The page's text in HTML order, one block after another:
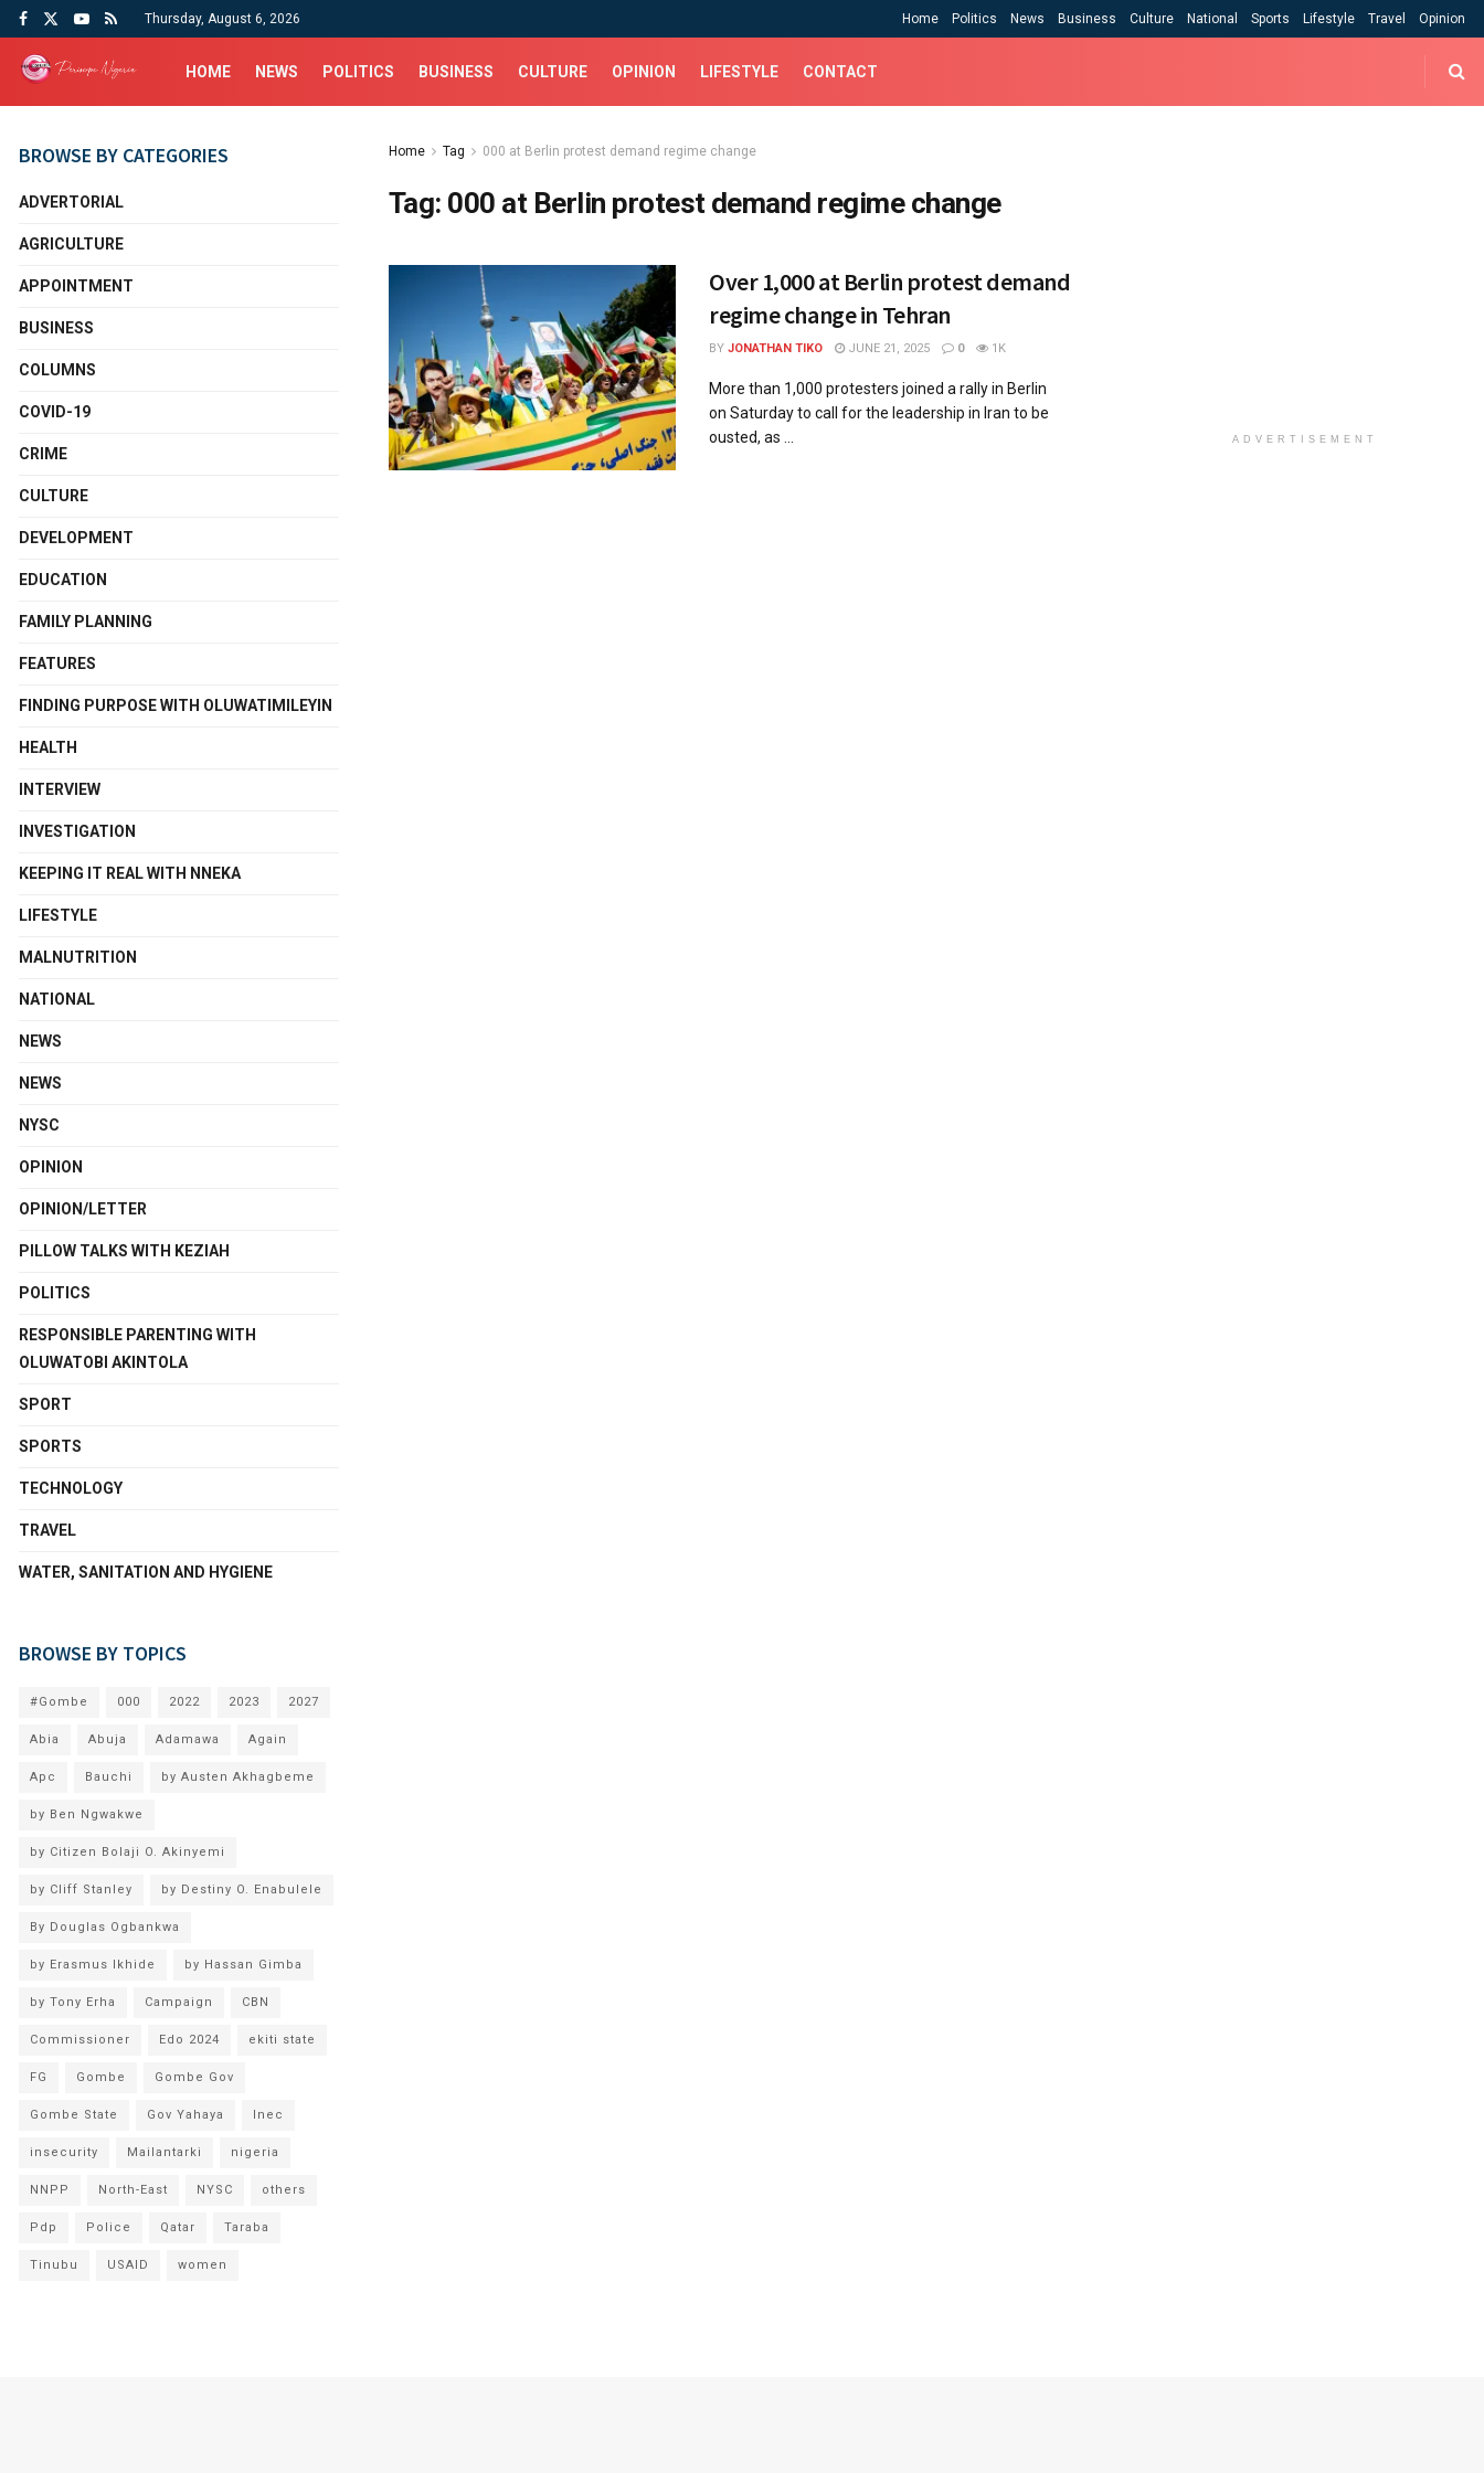
Thursday, August 6, 2026 Home Politics News Business Culture National Sports Lifestyle Travel Opinion
HOME NEWS POLITICS BUSINESS CULTURE OPINION LIFESTYLE CONTACT
Home Tag 000 at Berlin protest demand regime change
Tag: 000 at Berlin protest demand regime change
Over 1,000 at Berlin protest demand
regime change in Tehran
BY JONATHAN TIKO JUNE 21, 2025 0 1K
More than 1,000 protesters joined a rally in Berlin
on Saturday to call for the leadership in Iran to be
ousted, as ...
BROWSE BY CATEGORIES
ADVERTORIAL
AGRICULTURE
APPOINTMENT
BUSINESS
COLUMNS
COVID-19
CRIME
CULTURE
DEVELOPMENT
EDUCATION
FAMILY PLANNING
FEATURES
FINDING PURPOSE WITH OLUWATIMILEYIN
HEALTH
INTERVIEW
INVESTIGATION
KEEPING IT REAL WITH NNEKA
LIFESTYLE
MALNUTRITION
NATIONAL
NEWS
NEWS
NYSC
OPINION
OPINION/LETTER
PILLOW TALKS WITH KEZIAH
POLITICS
RESPONSIBLE PARENTING WITH
OLUWATOBI AKINTOLA
SPORT
SPORTS
TECHNOLOGY
TRAVEL
WATER, SANITATION AND HYGIENE
BROWSE BY TOPICS
#Gombe 000 2022 2023 2027
Abia Abuja Adamawa Again
Apc Bauchi by Austen Akhagbeme
by Ben Ngwakwe
by Citizen Bolaji O. Akinyemi
by Cliff Stanley by Destiny O. Enabulele
By Douglas Ogbankwa
by Erasmus Ikhide by Hassan Gimba
by Tony Erha Campaign CBN
Commissioner Edo 2024 ekiti state
FG Gombe Gombe Gov
Gombe State Gov Yahaya Inec
insecurity Mailantarki nigeria
NNPP North-East NYSC others
Pdp Police Qatar Taraba
Tinubu USAID women
ADVERTISEMENT